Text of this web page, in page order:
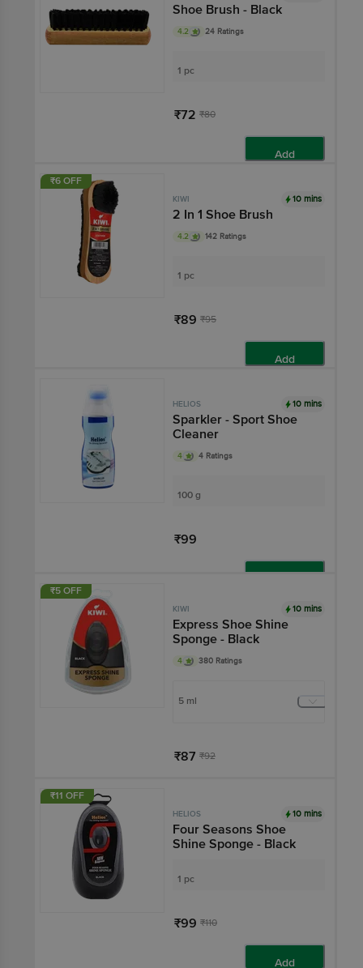
Shoe Brush - Black
4.2 24 Ratings
1 pc
₹72 ₹80
Add
₹6 OFF
KIWI 10 mins
2 In 1 Shoe Brush
4.2 142 Ratings
1 pc
₹89 ₹95
Add
HELIOS 10 mins
Sparkler - Sport Shoe
Cleaner
4 4 Ratings
100 g
₹99
₹5 OFF
KIWI 10 mins
Express Shoe Shine
Sponge - Black
4 380 Ratings
5 ml
₹87 ₹92
₹11 OFF
HELIOS 10 mins
Four Seasons Shoe
Shine Sponge - Black
1 pc
₹99 ₹110
Add